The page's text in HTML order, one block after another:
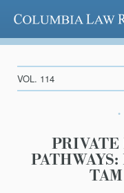
Columbia Law Review
VOL. 114
PRIVATE